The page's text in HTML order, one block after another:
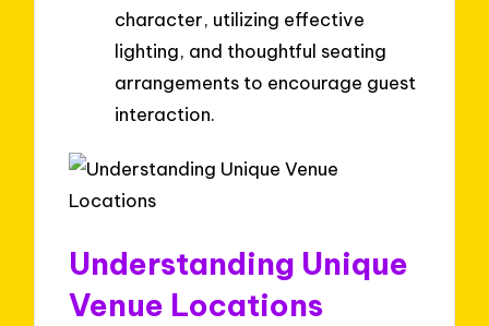
character, utilizing effective
lighting, and thoughtful seating
arrangements to encourage guest
interaction.
Understanding Unique
Venue Locations